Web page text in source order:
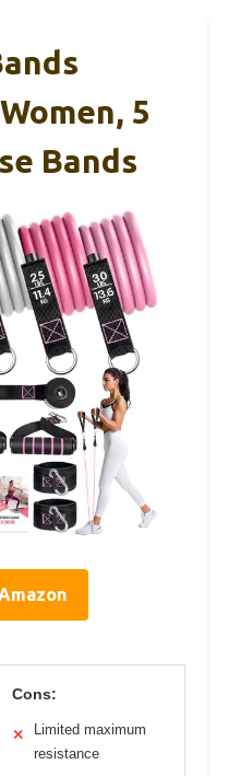
5
Bands
Cons:
✕
Limited maximum
resistance